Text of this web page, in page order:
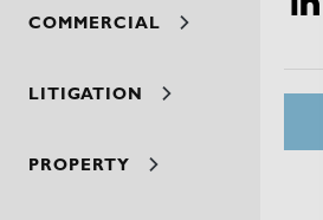
COMMERCIAL
LITIGATION
PROPERTY